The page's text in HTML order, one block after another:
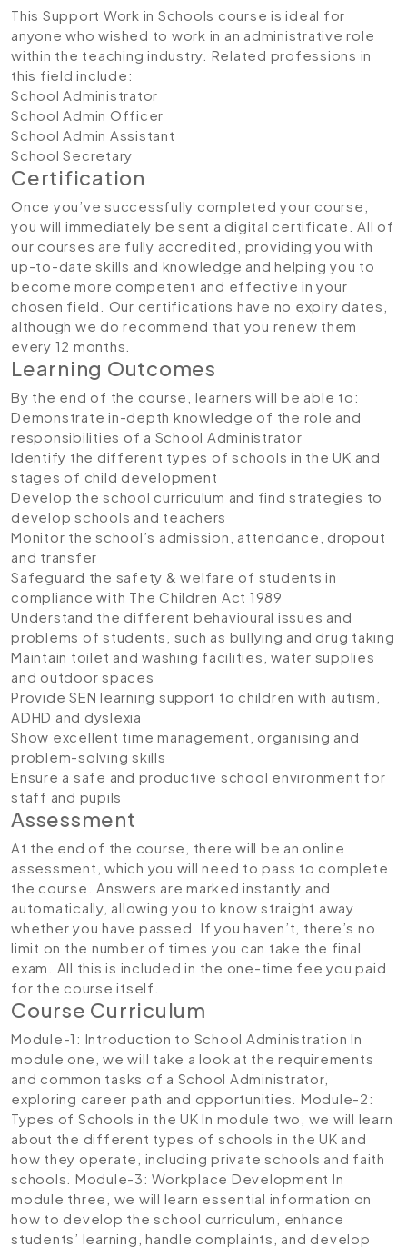
This Support Work in Schools course is ideal for
anyone who wished to work in an administrative role
within the teaching industry. Related professions in
this field include:
School Administrator
School Admin Officer
School Admin Assistant
School Secretary
Certification
Once you’ve successfully completed your course,
you will immediately be sent a digital certificate. All of
our courses are fully accredited, providing you with
up-to-date skills and knowledge and helping you to
become more competent and effective in your
chosen field. Our certifications have no expiry dates,
although we do recommend that you renew them
every 12 months.
Learning Outcomes
By the end of the course, learners will be able to:
Demonstrate in-depth knowledge of the role and
responsibilities of a School Administrator
Identify the different types of schools in the UK and
stages of child development
Develop the school curriculum and find strategies to
develop schools and teachers
Monitor the school’s admission, attendance, dropout
and transfer
Safeguard the safety & welfare of students in
compliance with The Children Act 1989
Understand the different behavioural issues and
problems of students, such as bullying and drug taking
Maintain toilet and washing facilities, water supplies
and outdoor spaces
Provide SEN learning support to children with autism,
ADHD and dyslexia
Show excellent time management, organising and
problem-solving skills
Ensure a safe and productive school environment for
staff and pupils
Assessment
At the end of the course, there will be an online
assessment, which you will need to pass to complete
the course. Answers are marked instantly and
automatically, allowing you to know straight away
whether you have passed. If you haven’t, there’s no
limit on the number of times you can take the final
exam. All this is included in the one-time fee you paid
for the course itself.
Course Curriculum
Module-1: Introduction to School Administration In
module one, we will take a look at the requirements
and common tasks of a School Administrator,
exploring career path and opportunities. Module-2:
Types of Schools in the UKIn module two, we will learn
about the different types of schools in the UK and
how they operate, including private schools and faith
schools. Module-3: Workplace Development In
module three, we will learn essential information on
how to develop the school curriculum, enhance
students’ learning, handle complaints, and develop